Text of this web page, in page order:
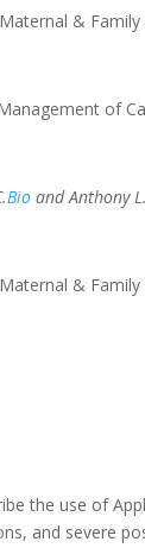
&
of
Bio and Anthony
& Family
the use of
and severe